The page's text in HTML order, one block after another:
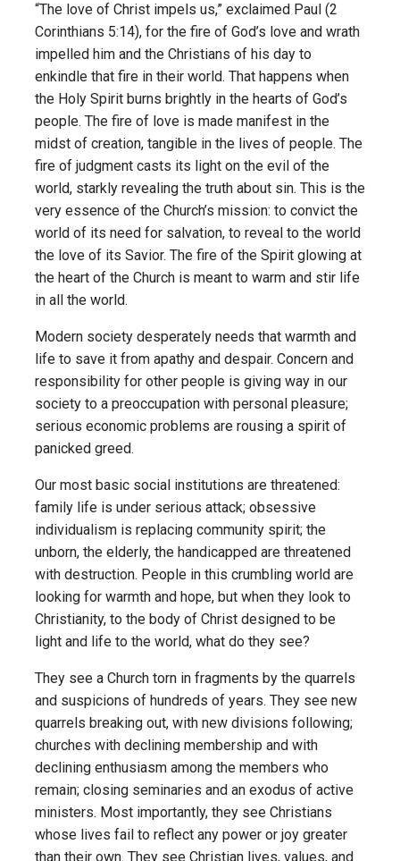
“The love of Christ impels us,” exclaimed Paul (2
Corinthians 5:14), for the fire of God’s love and wrath
impelled him and the Christians of his day to
enkindle that fire in their world. That happens when
the Holy Spirit burns brightly in the hearts of God’s
people. The fire of love is made manifest in the
midst of creation, tangible in the lives of people. The
fire of judgment casts its light on the evil of the
world, starkly revealing the truth about sin. This is the
very essence of the Church’s mission: to convict the
world of its need for salvation, to reveal to the world
the love of its Savior. The fire of the Spirit glowing at
the heart of the Church is meant to warm and stir life
in all the world.
Modern society desperately needs that warmth and
life to save it from apathy and despair. Concern and
responsibility for other people is giving way in our
society to a pre­occupation with personal pleasure;
serious economic problems are rousing a spirit of
panicked greed.
Our most basic social institutions are threatened:
family life is under serious attack; obsessive
individualism is replacing community spirit; the
unborn, the elderly, the handicapped are threatened
with destruction. People in this crumbling world are
looking for warmth and hope, but when they look to
Christianity, to the body of Christ designed to be
light and life to the world, what do they see?
They see a Church torn in fragments by the quarrels
and suspicions of hundreds of years. They see new
quarrels breaking out, with new divisions following;
churches with declining membership and with
declining enthusiasm among the members who
remain; closing seminaries and an exodus of active
ministers. Most importantly, they see Christians
whose lives fail to reflect any power or joy greater
than their own. They see Christian lives, values, and